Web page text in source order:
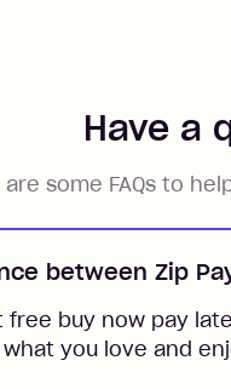
Have a
are some FAQs to
between Zip
free buy now pay
what you love and